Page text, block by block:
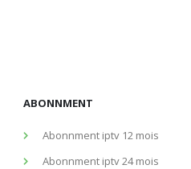
ABONNMENT
Abonnment iptv 12 mois
Abonnment iptv 24 mois